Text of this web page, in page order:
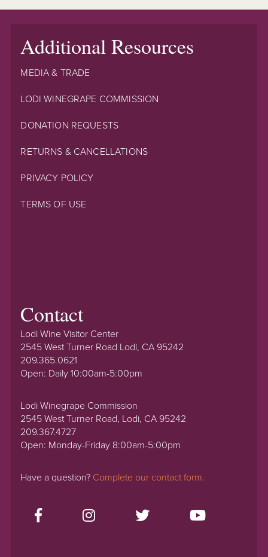
Additional Resources
MEDIA & TRADE
LODI WINEGRAPE COMMISSION
DONATION REQUESTS
RETURNS & CANCELLATIONS
PRIVACY POLICY
TERMS OF USE
Contact
Lodi Wine Visitor Center
2545 West Turner Road Lodi, CA 95242
209.365.0621
Open: Daily 10:00am-5:00pm
Lodi Winegrape Commission
2545 West Turner Road, Lodi, CA 95242
209.367.4727
Open: Monday-Friday 8:00am-5:00pm
Have a question? Complete our contact form.